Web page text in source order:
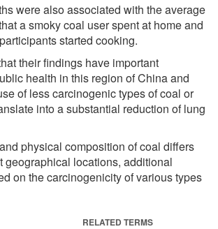
were also associated with the average
a smoky coal user spent at home and
started cooking.
their findings have important
health in this region of China and
of less carcinogenic types of coal or
into a substantial reduction of lung
physical composition of coal differs
geographical locations, additional
on the carcinogenicity of various types
RELATED TERMS